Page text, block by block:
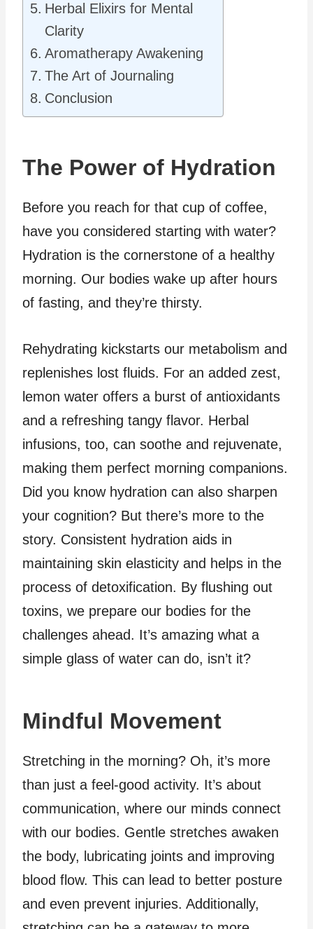
Herbal Elixirs for Mental
Clarity
Aromatherapy Awakening
The Art of Journaling
Conclusion
The Power of Hydration
Before you reach for that cup of coffee,
have you considered starting with water?
Hydration is the cornerstone of a healthy
morning. Our bodies wake up after hours
of fasting, and they’re thirsty.
Rehydrating kickstarts our metabolism and
replenishes lost fluids. For an added zest,
lemon water offers a burst of antioxidants
and a refreshing tangy flavor. Herbal
infusions, too, can soothe and rejuvenate,
making them perfect morning companions.
Did you know hydration can also sharpen
your cognition? But there’s more to the
story. Consistent hydration aids in
maintaining skin elasticity and helps in the
process of detoxification. By flushing out
toxins, we prepare our bodies for the
challenges ahead. It’s amazing what a
simple glass of water can do, isn’t it?
Mindful Movement
Stretching in the morning? Oh, it’s more
than just a feel-good activity. It’s about
communication, where our minds connect
with our bodies. Gentle stretches awaken
the body, lubricating joints and improving
blood flow. This can lead to better posture
and even prevent injuries. Additionally,